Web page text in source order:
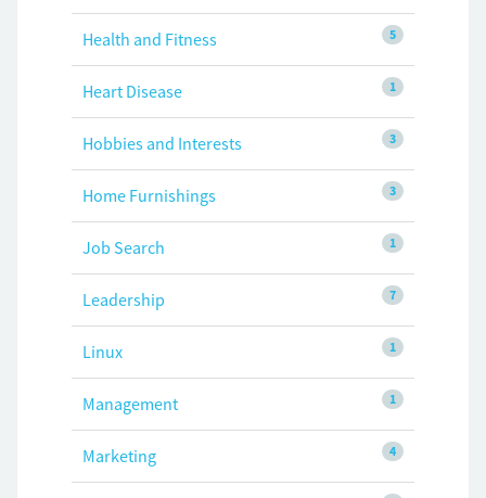
5
Health and Fitness
1
Heart Disease
3
Hobbies and Interests
3
Home Furnishings
1
Job Search
7
Leadership
1
Linux
1
Management
4
Marketing